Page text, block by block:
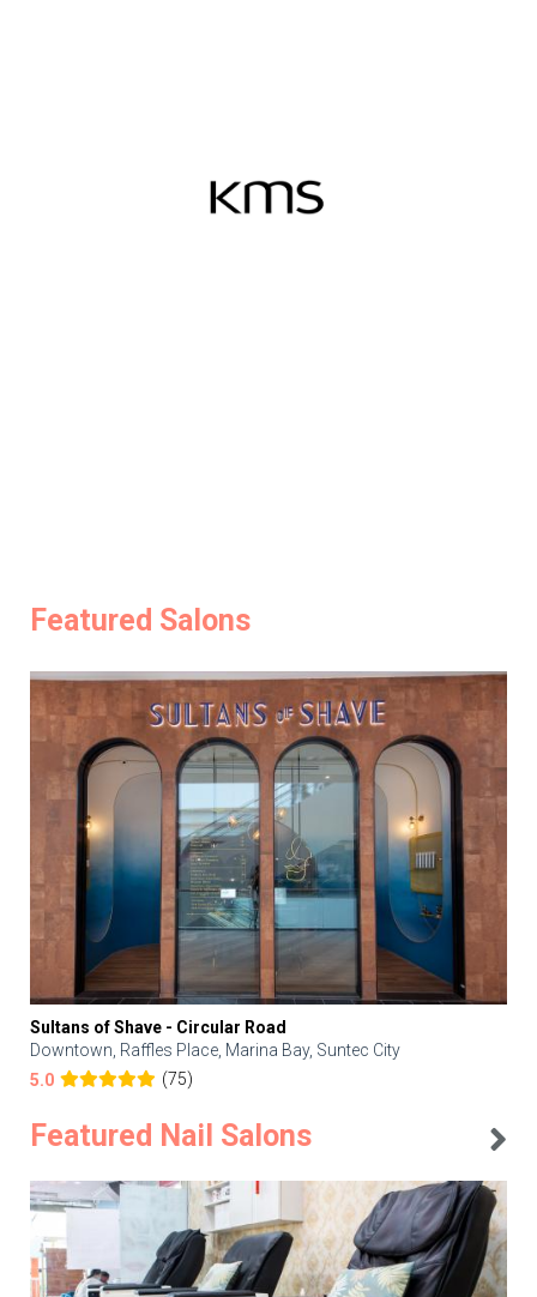
Featured Salons
Sultans of Shave - Circular Road
Downtown, Raffles Place, Marina Bay, Suntec City
5.0
(75)
Featured Nail Salons